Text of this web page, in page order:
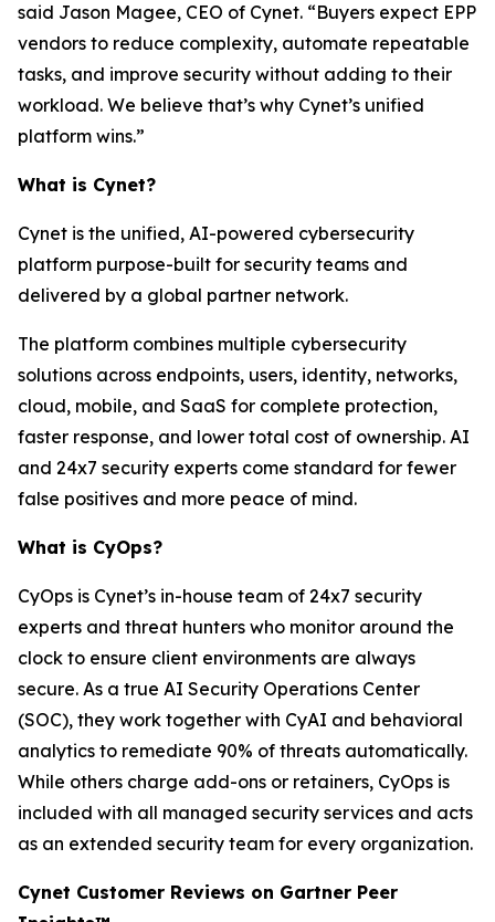
said Jason Magee, CEO of Cynet. “Buyers expect EPP
vendors to reduce complexity, automate repeatable
tasks, and improve security without adding to their
workload. We believe that’s why Cynet’s unified
platform wins.”
What is Cynet?
Cynet is the unified, AI-powered cybersecurity
platform purpose-built for security teams and
delivered by a global partner network.
The platform combines multiple cybersecurity
solutions across endpoints, users, identity, networks,
cloud, mobile, and SaaS for complete protection,
faster response, and lower total cost of ownership. AI
and 24x7 security experts come standard for fewer
false positives and more peace of mind.
What is CyOps?
CyOps is Cynet’s in-house team of 24x7 security
experts and threat hunters who monitor around the
clock to ensure client environments are always
secure. As a true AI Security Operations Center
(SOC), they work together with CyAI and behavioral
analytics to remediate 90% of threats automatically.
While others charge add-ons or retainers, CyOps is
included with all managed security services and acts
as an extended security team for every organization.
Cynet Customer Reviews on Gartner Peer